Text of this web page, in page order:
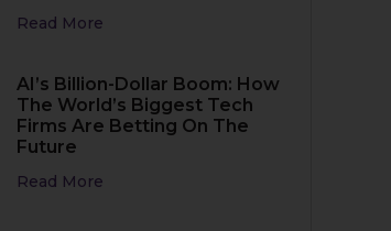
Read More
AI’s Billion-Dollar Boom: How
The World’s Biggest Tech
Firms Are Betting On The
Future
Read More